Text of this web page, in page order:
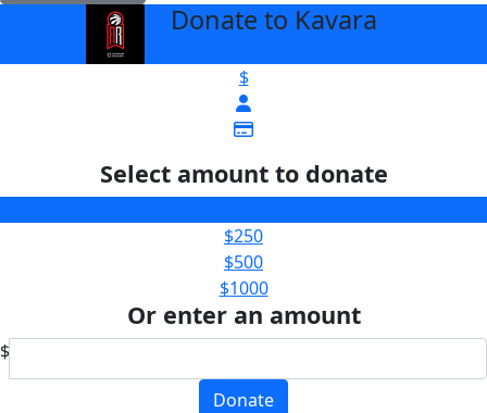
Donate to Kavara
$
Select amount to donate
$250
$500
$1000
Or enter an amount
$
Donate